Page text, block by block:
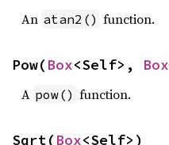
An atan2() function.
Pow(Box<Self>, Box
A pow() function.
Sqrt(Box<Self>)